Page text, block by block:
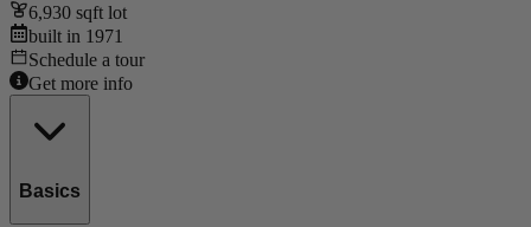
6,930 sqft lot
built in 1971
Schedule a tour
Get more info
Basics